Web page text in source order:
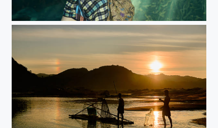
Loving Hispanic Couple In Countryside